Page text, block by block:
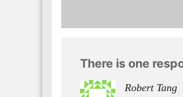
There is one
Robert Tang